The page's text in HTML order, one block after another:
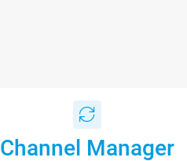
Channel Manager